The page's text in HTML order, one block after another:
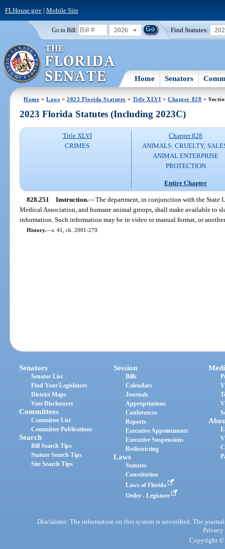
FLHouse.gov| Mobile Site
Go to Bill: 2026 Find Statutes:
Home Senators
Home >Laws >2023 Florida Statutes > Title XLVI >Chapter 828 >
2023 Florida Statutes (Including 2023C)
Title XLVI
CRIMES
Chapter 828
ANIMALS: CRUELTY;
ANIMAL ENTERPRISE
PROTECTION
Entire Chapter
828.251 Instruction.—The department, in conjunction with the State
Medical Association, and humane animal groups, shall make available to
information. Such information may be in video or manual format, or
History.—s. 41, ch. 2001-279.
Senators
Senator List
Find Your Legislators
District Maps
Vote Disclosures
Committees
Committee List
Committee Publications
Search
Bill Search Tips
Statute Search Tips
Site Search Tips
Session
Bills
Calendars
Journals
Appropriations
Conferences
Reports
Executive Appointments
Executive Suspensions
Redistricting
Laws
Statutes
Constitution
Laws of Florida
Order - Legistore
Disclaimer: The information on this system is unverified. The
Privacy
Copyright ©